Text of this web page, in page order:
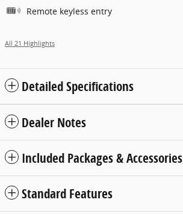
Remote keyless entry
All 21 Highlights
Detailed Specifications
Dealer Notes
Included Packages & Accessories
Standard Features